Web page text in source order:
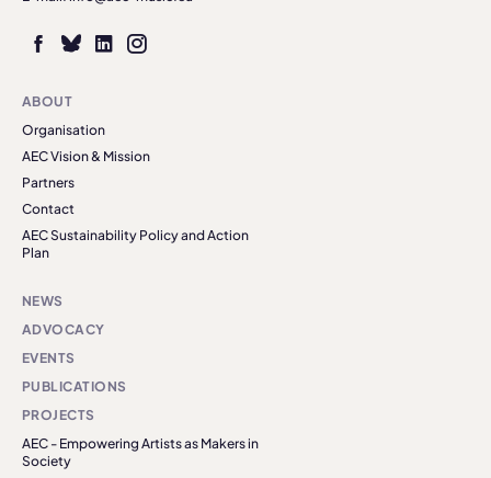
ABOUT
Organisation
AEC Vision & Mission
Partners
Contact
AEC Sustainability Policy and Action
Plan
NEWS
ADVOCACY
EVENTS
PUBLICATIONS
PROJECTS
AEC - Empowering Artists as Makers in
Society